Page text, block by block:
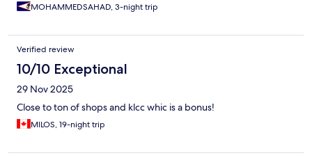
MOHAMMEDSAHAD, 3-night trip
Verified review
10/10 Exceptional
29 Nov 2025
Close to ton of shops and klcc whic is a bonus!
MILOS, 19-night trip